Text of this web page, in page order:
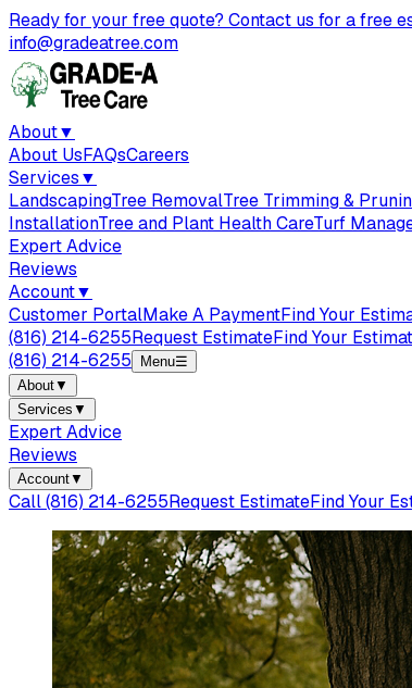
Ready for your free quote? Contact us for a free
info@gradeatree.com
About▼
About UsFAQsCareers
Services▼
LandscapingTree RemovalTree Trimming &
InstallationTree and Plant Health CareTurf
Expert Advice
Reviews
Account▼
Customer PortalMake A PaymentFind Your
(816) 214-6255Request EstimateFind Your
(816) 214-6255
Menu☰
About▼
Services ▼
Expert Advice
Reviews
Account▼
Call(816) 214-6255Request EstimateFind Your